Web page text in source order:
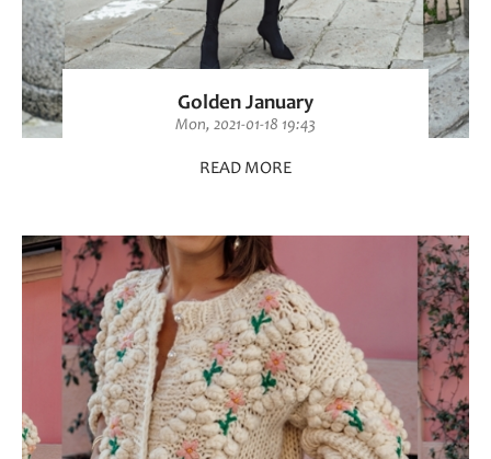
Golden January
Mon, 2021-01-18 19:43
READ MORE